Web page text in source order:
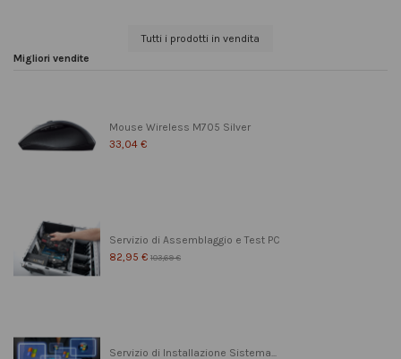
Tutti i prodotti in vendita
Migliori vendite
Mouse Wireless M705 Silver
33,04 €
Servizio di Assemblaggio e Test PC
82,95 € 103,69 €
Servizio di Installazione Sistema...